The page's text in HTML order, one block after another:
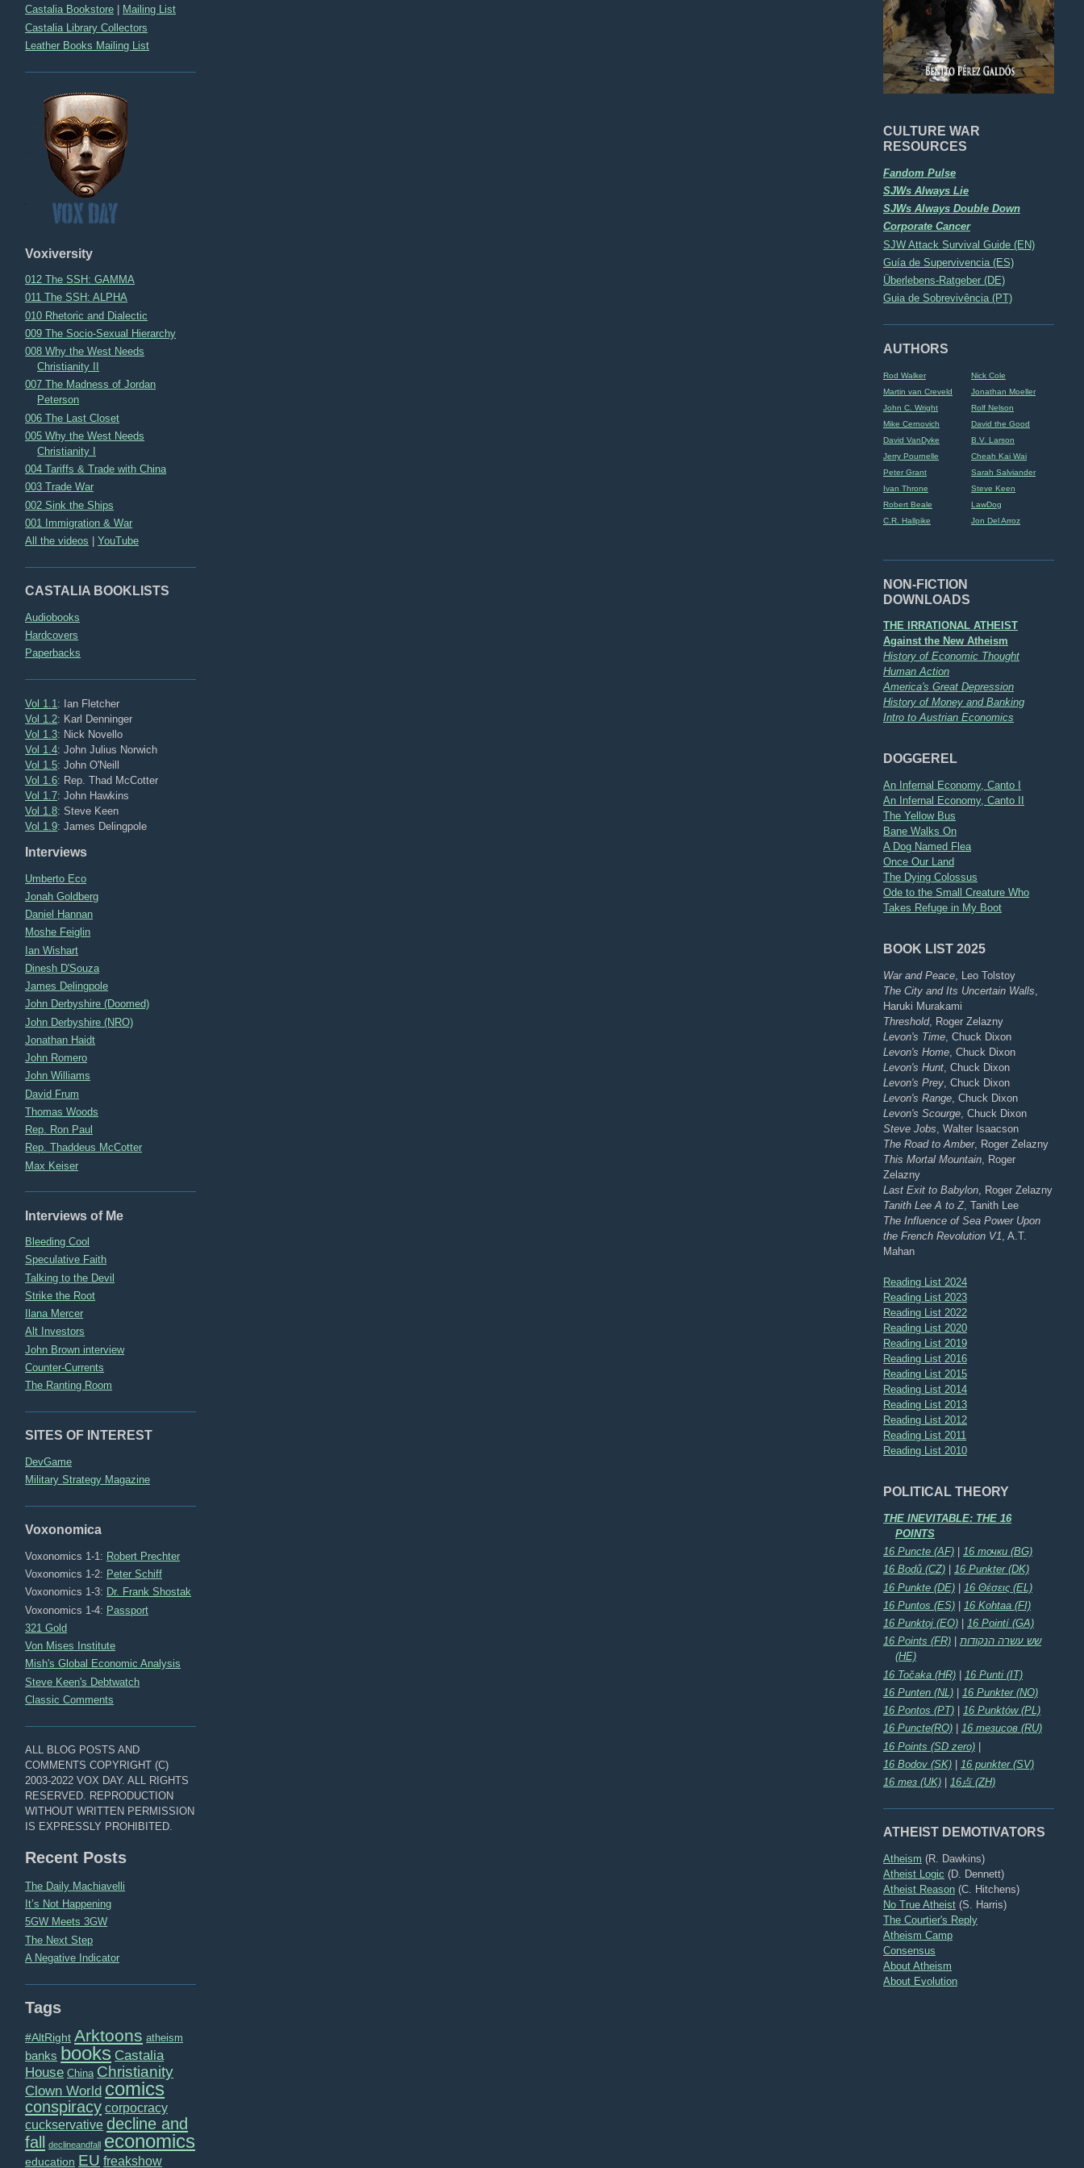
CULTURE WAR
RESOURCES
Fandom Pulse
SJWs Always Lie
SJWs Always Double Down
Corporate Cancer
SJW Attack Survival Guide (EN)
Guía de Supervivencia (ES)
Überlebens-Ratgeber (DE)
Guia de Sobrevivência (PT)
AUTHORS
Rod Walker
Nick Cole
Martin van Creveld
Jonathan Moeller
John C. Wright
Rolf Nelson
Mike Cernovich
David the Good
David VanDyke
B.V. Larson
Jerry Pournelle
Cheah Kai Wai
Peter Grant
Sarah Salviander
Ivan Throne
Steve Keen
Robert Beale
LawDog
C.R. Hallpike
Jon Del Arroz
NON-FICTION
DOWNLOADS
THE IRRATIONAL ATHEIST
Against the New Atheism
History of Economic Thought
Human Action
America's Great Depression
History of Money and Banking
Intro to Austrian Economics
DOGGEREL
An Infernal Economy, Canto I
An Infernal Economy, Canto II
The Yellow Bus
Bane Walks On
A Dog Named Flea
Once Our Land
The Dying Colossus
Ode to the Small Creature Who
Takes Refuge in My Boot
BOOK LIST 2025
War and Peace , Leo Tolstoy
The City and Its Uncertain Walls
Haruki Murakami
Threshold, Roger Zelazny
Levon's Time , Chuck Dixon
Levon's Home , Chuck Dixon
Levon's Hunt , Chuck Dixon
Levon's Prey , Chuck Dixon
Levon's Range , Chuck Dixon
Levon's Scourge , Chuck Dixon
Steve Jobs , Walter Isaacson
The Road to Amber, Roger Zelazny
This Mortal Mountain , Roger
Zelazny
Last Exit to Babylon , Roger Zelazny
Tanith Lee A to Z, Tanith Lee
The Influence of Sea Power Upon
the French Revolution V1 , A.T.
Mahan
Reading List 2024
Reading List 2023
Reading List 2022
Reading List 2020
Reading List 2019
Reading List 2016
Reading List 2015
Reading List 2014
Reading List 2013
Reading List 2012
Reading List 2011
Reading List 2010
POLITICAL THEORY
THE INEVITABLE: THE 16
POINTS
16 Puncte (AF)
16 точки (BG)
16 Bodů (CZ)
16 Punkter (DK)
16 Punkte (DE) | 16 Θέσεις (EL)
16 Puntos (ES)
16 Kohtaa (FI)
16 Punktoj (EO)
16 Pointí (GA)
16 Points (FR) |שש עשרה הנקודות
(HE)
16 Točaka (HR) | 16 Punti (IT)
16 Punten (NL)
16 Punkter (NO)
16 Pontos (PT)
16 Punktów (PL)
16 Puncte(RO)
16 тезисов (RU)
16 Points (SD zero) |
16 Bodov (SK)
16 punkter (SV)
16 тез (UK)
16点 (ZH)
ATHEIST DEMOTIVATORS
Atheism (R. Dawkins)
Atheist Logic (D. Dennett)
Atheist Reason (C. Hitchens)
No True Atheist (S. Harris)
The Courtier's Reply
Atheism Camp
Consensus
About Atheism
About Evolution
Castalia Bookstore
Mailing List
Castalia Library Collectors
Leather Books Mailing List
Voxiversity
012 The SSH: GAMMA
011 The SSH: ALPHA
010 Rhetoric and Dialectic
009 The Socio-Sexual Hierarchy
008 Why the West Needs
Christianity II
007 The Madness of Jordan
Peterson
006 The Last Closet
005 Why the West Needs
Christianity I
004 Tariffs & Trade with China
003 Trade War
002 Sink the Ships
001 Immigration & War
All the videos |YouTube
CASTALIA BOOKLISTS
Audiobooks
Hardcovers
Paperbacks
Vol 1.1 : Ian Fletcher
Vol 1.2: Karl Denninger
Vol 1.3: Nick Novello
Vol 1.4: John Julius Norwich
Vol 1.5: John O'Neill
Vol 1.6: Rep. Thad McCotter
Vol 1.7: John Hawkins
Vol 1.8: Steve Keen
Vol 1.9: James Delingpole
Interviews
Umberto Eco
Jonah Goldberg
Daniel Hannan
Moshe Feiglin
Ian Wishart
Dinesh D'Souza
James Delingpole
John Derbyshire (Doomed)
John Derbyshire (NRO)
Jonathan Haidt
John Romero
John Williams
David Frum
Thomas Woods
Rep. Ron Paul
Rep. Thaddeus McCotter
Max Keiser
Interviews of Me
Bleeding Cool
Speculative Faith
Talking to the Devil
Strike the Root
Ilana Mercer
Alt Investors
John Brown interview
Counter-Currents
The Ranting Room
SITES OF INTEREST
DevGame
Military Strategy Magazine
Voxonomica
Voxonomics 1-1: Robert Prechter
Voxonomics 1-2: Peter Schiff
Voxonomics 1-3: Dr. Frank Shostak
Voxonomics 1-4: Passport
321 Gold
Von Mises Institute
Mish's Global Economic Analysis
Steve Keen's Debtwatch
Classic Comments
ALL BLOG POSTS AND
COMMENTS COPYRIGHT (C)
2003-2022 VOX DAY. ALL RIGHTS
RESERVED. REPRODUCTION
WITHOUT WRITTEN PERMISSION
IS EXPRESSLY PROHIBITED.
Recent Posts
The Daily Machiavelli
It’s Not Happening
5GW Meets 3GW
The Next Step
A Negative Indicator
Tags
#AltRight Arktoons atheism
banks books Castalia
House China Christianity
Clown World comics
conspiracy corpocracy
cuckservative decline and
fall
declineandfall economics
education EU freakshow